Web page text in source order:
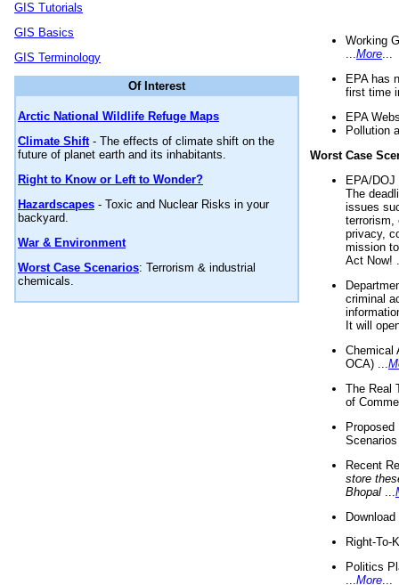
GIS Tutorials
GIS Basics
GIS Terminology
Of Interest
Arctic National Wildlife Refuge Maps
Climate Shift- The effects of climate shift on the
future of planet earth and its inhabitants.
Right to Know or Left to Wonder?
Hazardscapes - Toxic and Nuclear Risks in your
backyard.
War & Environment
Worst Case Scenarios: Terrorism & industrial
chemicals.
Working
More
EPA has
first time
EPA
Pollution
Worst Case
EPA/
The
issues
terrorism,
privacy,
mission
Act Now!
criminal
It will
Chemical
OCA) ...
The Real
of
Recent
store
Bhopal
Right-To-
Politics
More